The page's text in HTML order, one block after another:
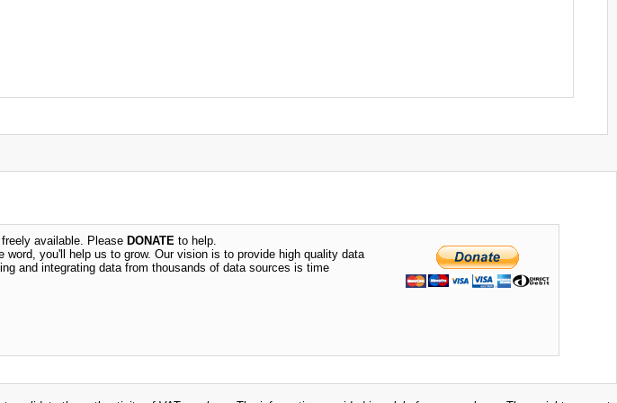
available. Please DONATE to help.
you'll help us to grow. Our vision is to provide high quality data
and integrating data from thousands of data sources is time